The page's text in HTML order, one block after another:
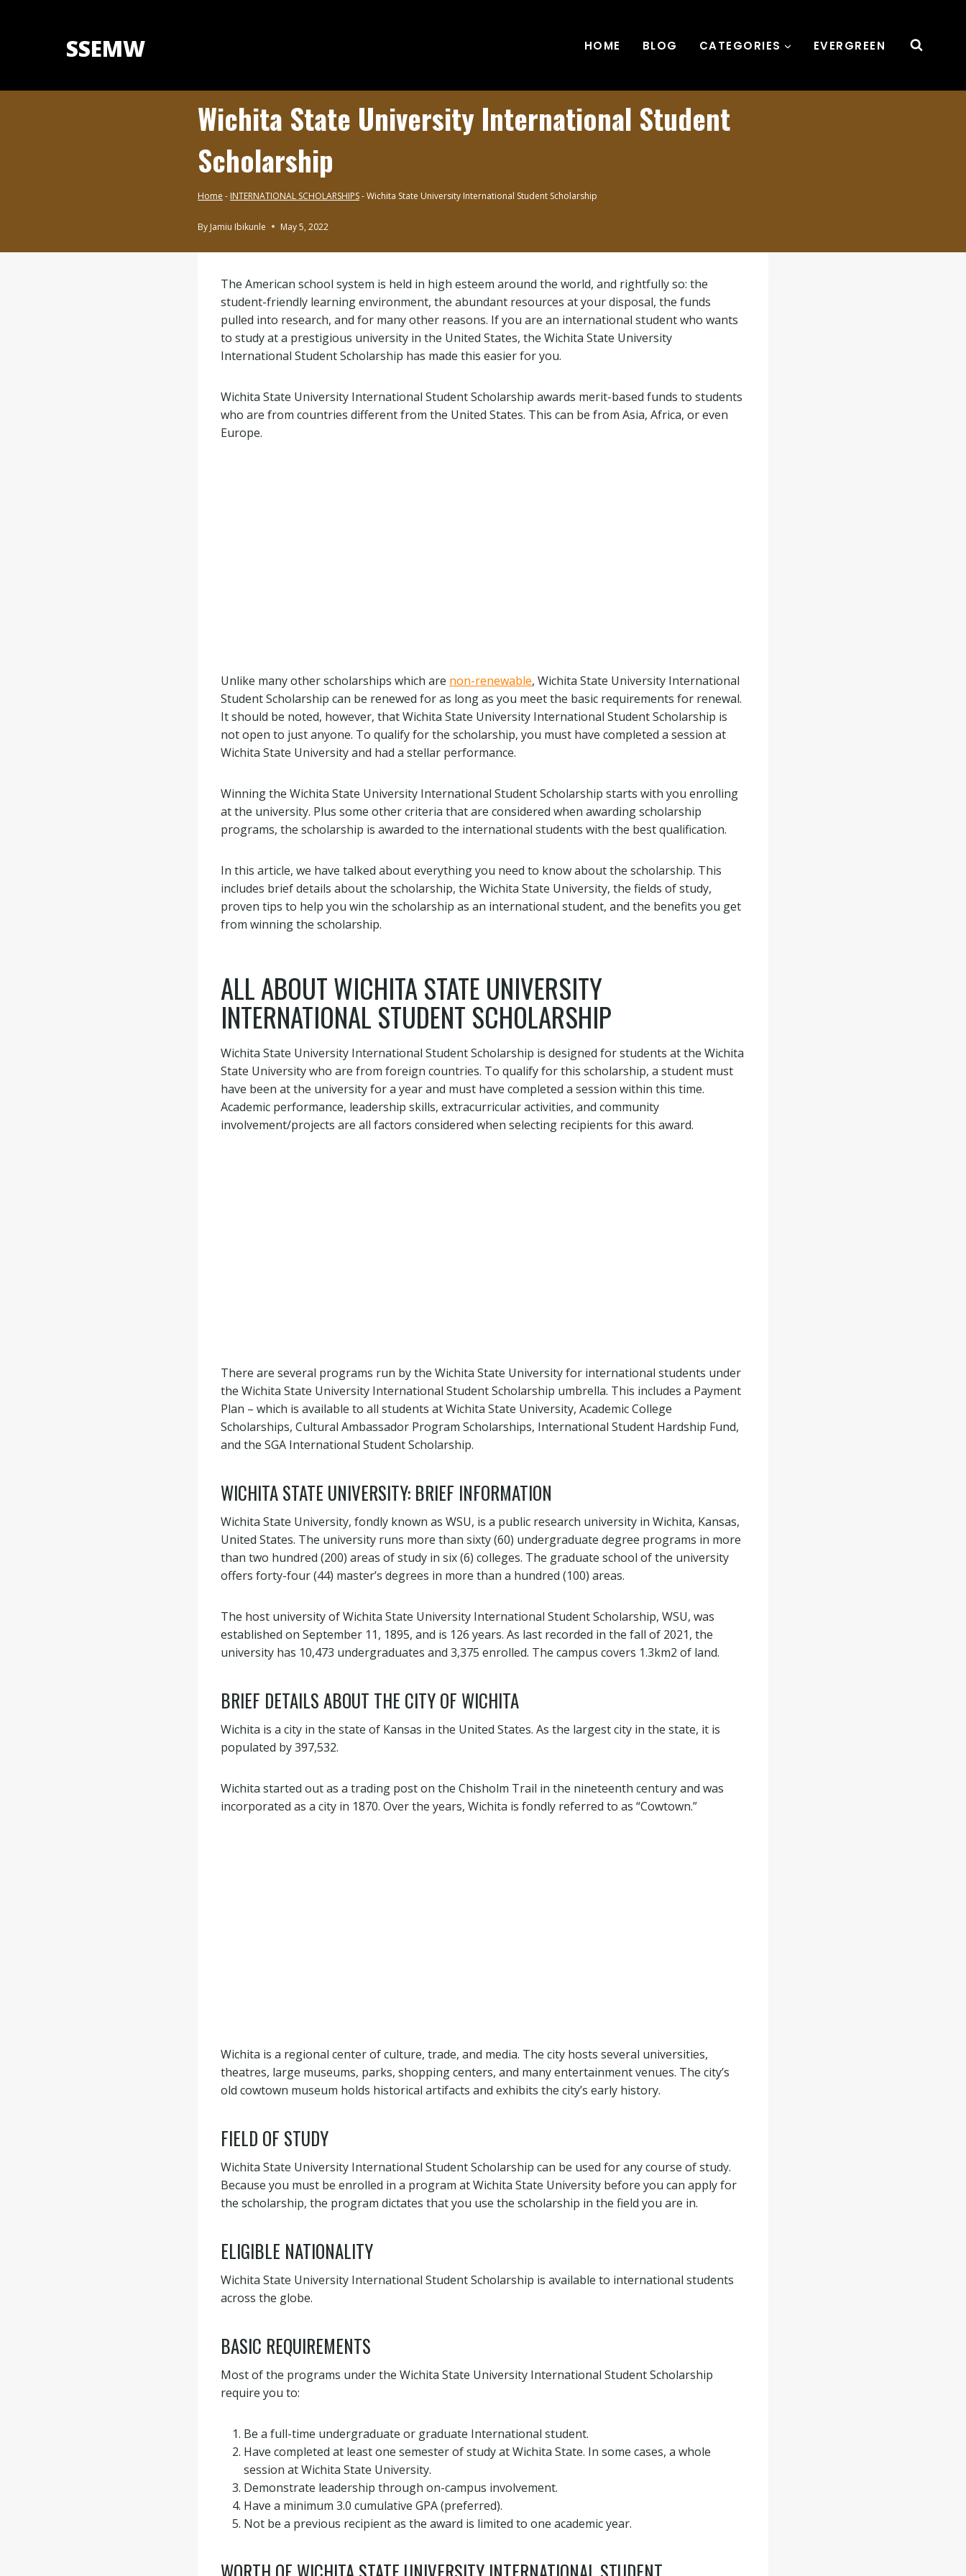
SSEMW HOME BLOG CATEGORIES EVERGREEN
Wichita State University International Student
Scholarship
Home - INTERNATIONAL SCHOLARSHIPS-Wichita State University International Student Scholarship
By Jamiu Ibikunle May 5, 2022
BLOGThe American school system is held in high esteem around the world, and rightfully so: the
student-friendly learning environment, the abundant resources at your disposal, the funds
pulled into research, and for many other reasons. If you are an international student who wants
to study at a prestigious university in the United States, the Wichita State University
International Student Scholarship has made this easier for you.
Wichita State University International Student Scholarship awards merit-based funds to students
who are from countries different from the United States. This can be from Asia, Africa, or even
Europe.
Unlike many other scholarships which are non-renewable, Wichita State University International
Student Scholarship can be renewed for as long as you meet the basic requirements for renewal.
It should be noted, however, that Wichita State University International Student Scholarship is
not open to just anyone. To qualify for the scholarship, you must have completed a session at
Wichita State University and had a stellar performance.
Winning the Wichita State University International Student Scholarship starts with you enrolling
at the university. Plus some other criteria that are considered when awarding scholarship
programs, the scholarship is awarded to the international students with the best qualification.
In this article, we have talked about everything you need to know about the scholarship. This
includes brief details about the scholarship, the Wichita State University, the fields of study,
proven tips to help you win the scholarship as an international student, and the benefits you get
from winning the scholarship.
ALL ABOUT WICHITA STATE UNIVERSITY
INTERNATIONAL STUDENT SCHOLARSHIP
Wichita State University International Student Scholarship is designed for students at the Wichita
State University who are from foreign countries. To qualify for this scholarship, a student must
have been at the university for a year and must have completed a session within this time.
Academic performance, leadership skills, extracurricular activities, and community
involvement/projects are all factors considered when selecting recipients for this award.
There are several programs run by the Wichita State University for international students under
the Wichita State University International Student Scholarship umbrella. This includes a Payment
Plan – which is available to all students at Wichita State University, Academic College
Scholarships, Cultural Ambassador Program Scholarships, International Student Hardship Fund,
and the SGA International Student Scholarship.
WICHITA STATE UNIVERSITY: BRIEF INFORMATION
Wichita State University, fondly known as WSU, is a public research university in Wichita, Kansas,
United States. The university runs more than sixty (60) undergraduate degree programs in more
than two hundred (200) areas of study in six (6) colleges. The graduate school of the university
offers forty-four (44) master’s degrees in more than a hundred (100) areas.
The host university of Wichita State University International Student Scholarship, WSU, was
established on September 11, 1895, and is 126 years. As last recorded in the fall of 2021, the
university has 10,473 undergraduates and 3,375 enrolled. The campus covers 1.3km2 of land.
BRIEF DETAILS ABOUT THE CITY OF WICHITA
Wichita is a city in the state of Kansas in the United States. As the largest city in the state, it is
populated by 397,532.
Wichita started out as a trading post on the Chisholm Trail in the nineteenth century and was
incorporated as a city in 1870. Over the years, Wichita is fondly referred to as “Cowtown.”
Wichita is a regional center of culture, trade, and media. The city hosts several universities,
theatres, large museums, parks, shopping centers, and many entertainment venues. The city’s
old cowtown museum holds historical artifacts and exhibits the city’s early history.
FIELD OF STUDY
Wichita State University International Student Scholarship can be used for any course of study.
Because you must be enrolled in a program at Wichita State University before you can apply for
the scholarship, the program dictates that you use the scholarship in the field you are in.
ELIGIBLE NATIONALITY
Wichita State University International Student Scholarship is available to international students
across the globe.
BASIC REQUIREMENTS
Most of the programs under the Wichita State University International Student Scholarship
require you to:
Be a full-time undergraduate or graduate International student.
Have completed at least one semester of study at Wichita State. In some cases, a whole
session at Wichita State University.
Demonstrate leadership through on-campus involvement.
Have a minimum 3.0 cumulative GPA (preferred).
Not be a previous recipient as the award is limited to one academic year.